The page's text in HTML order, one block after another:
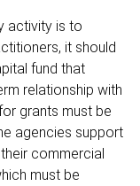
activity is to
it should
fund that
relationship with
grants must be
agencies support
commercial
must be